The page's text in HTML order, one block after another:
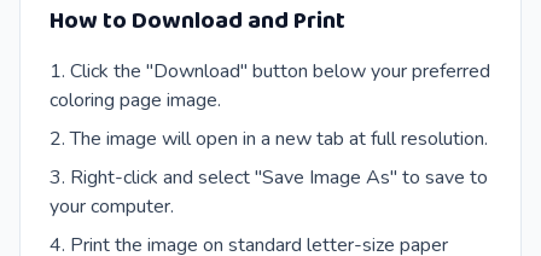
How to Download and Print
Click the "Download" button below your preferred
coloring page image.
The image will open in a new tab at full resolution.
Right-click and select "Save Image As" to save to
your computer.
Print the image on standard letter-size paper